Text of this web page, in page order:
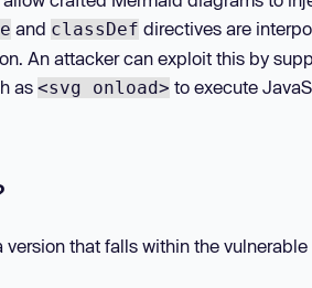
and classDef directives are
An attacker can exploit this by
as <svg onload> to execute
that falls within the vulnerable